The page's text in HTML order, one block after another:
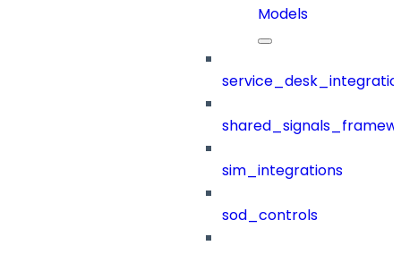
Models
sim_integrations
sod_controls